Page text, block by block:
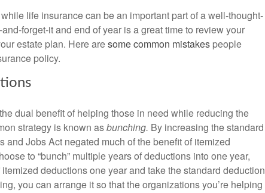
life insurance can be an important part of a well-thought-
forget-it and end of year is a great time to review your
estate plan. Here aresome common mistakes people
policy.
dual benefit of helping those in need while reducing the
strategy is known asbunching. By increasing the standard
and Jobs Act negated much of the benefit of itemized
to “bunch” multiple years of deductions into one year,
deductions one year and take the standard deduction
you can arrange it so that the organizations you’re helping